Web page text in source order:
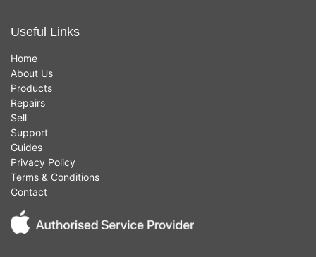
Useful Links
Home
About Us
Products
Repairs
Sell
Support
Guides
Privacy Policy
Terms & Conditions
Contact